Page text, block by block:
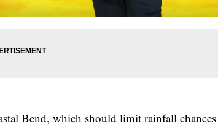
Bend, which should limit rainfall chances